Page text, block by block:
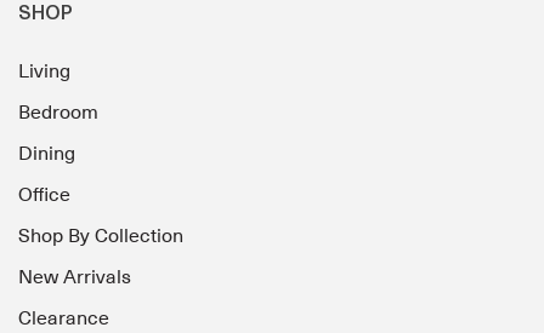
SHOP
Living
Bedroom
Dining
Office
Shop By Collection
New Arrivals
Clearance